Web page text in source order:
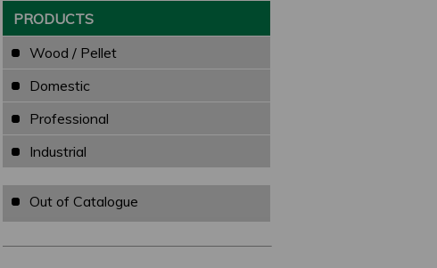
PRODUCTS
Wood / Pellet
Domestic
Professional
Industrial
Out of Catalogue